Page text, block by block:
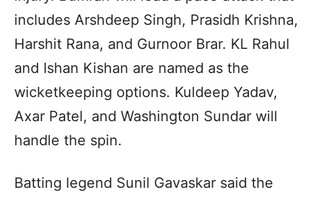
includes Arshdeep Singh, Prasidh Krishna,
Harshit Rana, and Gurnoor Brar. KL Rahul
and Ishan Kishan are named as the
wicketkeeping options. Kuldeep Yadav,
Axar Patel, and Washington Sundar will
handle the spin.
Batting legend Sunil Gavaskar said the